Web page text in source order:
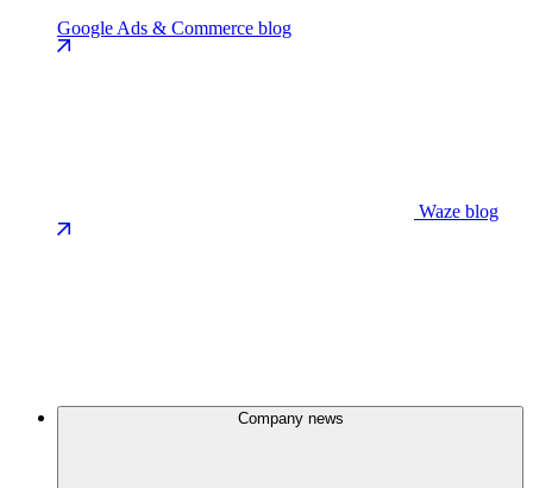
Google Ads & Commerce blog
Waze blog
Company news